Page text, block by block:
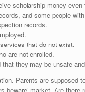
scholarship money
and some people
records.
that do not exist.
are not enrolled.
they may be unsafe
Parents are supposed
beware’ market. Are